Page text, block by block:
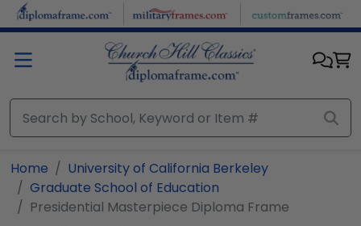
Skip to main content
Home
University of California Berkeley
Graduate School of Education
Presidential Masterpiece Diploma Frame